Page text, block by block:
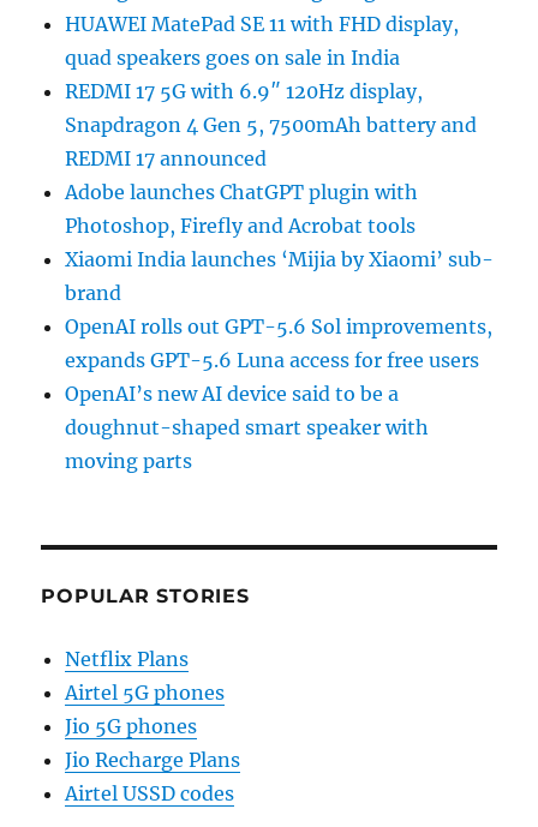
HUAWEI MatePad SE 11 with FHD display,
quad speakers goes on sale in India
REDMI 17 5G with 6.9″ 120Hz display,
Snapdragon 4 Gen 5, 7500mAh battery and
REDMI 17 announced
Adobe launches ChatGPT plugin with
Photoshop, Firefly and Acrobat tools
Xiaomi India launches ‘Mijia by Xiaomi’ sub-
brand
OpenAI rolls out GPT-5.6 Sol improvements,
expands GPT-5.6 Luna access for free users
OpenAI’s new AI device said to be a
doughnut-shaped smart speaker with
moving parts
POPULAR STORIES
Netflix Plans
Airtel 5G phones
Jio 5G phones
Jio Recharge Plans
Airtel USSD codes